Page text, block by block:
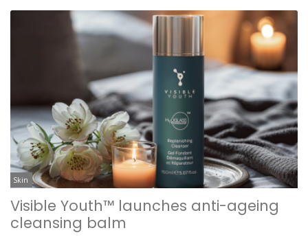
Skin
Visible Youth™ launches anti-ageing
cleansing balm